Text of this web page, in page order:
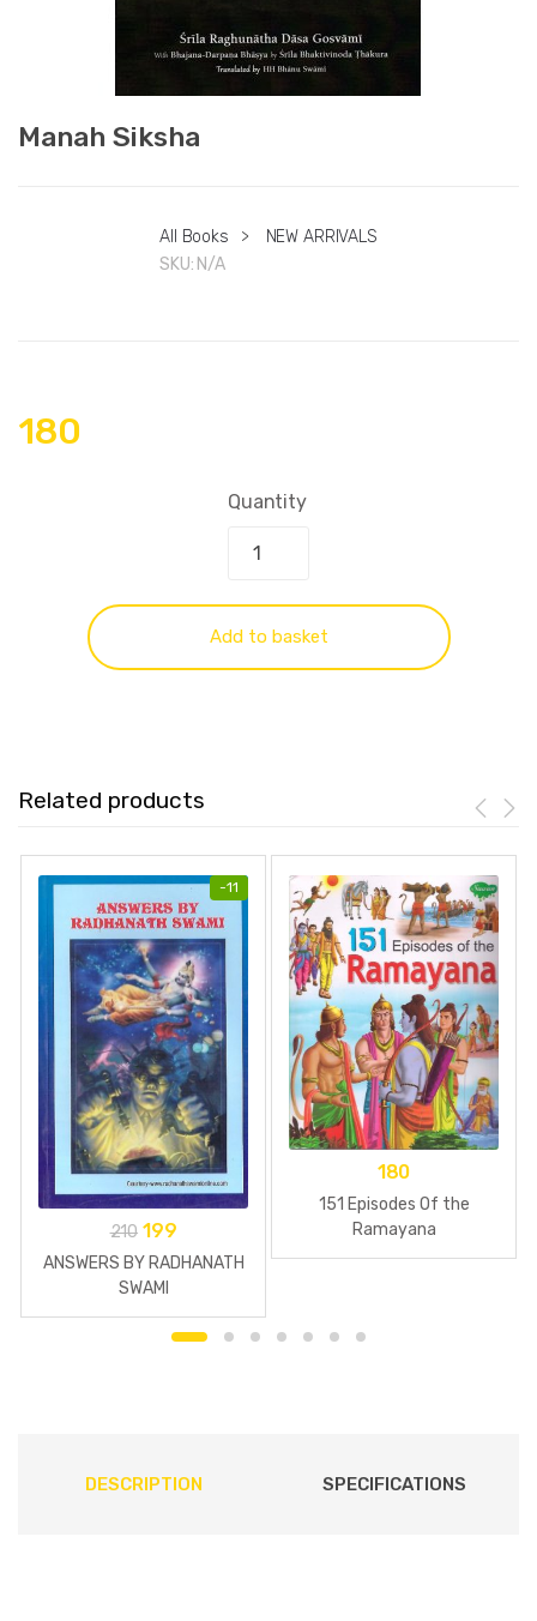
Manah Siksha
All Books >
NEW ARRIVALS
SKU: N/A
180
Quantity
Add to basket
Related products
-11
210 199
ANSWERS BY RADHANATH
SWAMI
180
151 Episodes Of the
Ramayana
DESCRIPTION SPECIFICATIONS